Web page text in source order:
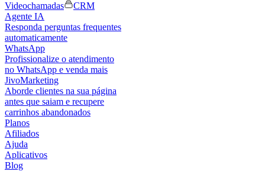
Videochamadas
CRM
Agente IA
Responda perguntas frequentes
automaticamente
WhatsApp
Profissionalize o atendimento
no WhatsApp e venda mais
JivoMarketing
Aborde clientes na sua página
antes que saiam e recupere
carrinhos abandonados
Planos
Afiliados
Ajuda
Aplicativos
Blog